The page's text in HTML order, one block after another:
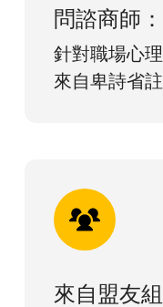
問諮商師
針對職場心
來自卑詩省
來自盟友